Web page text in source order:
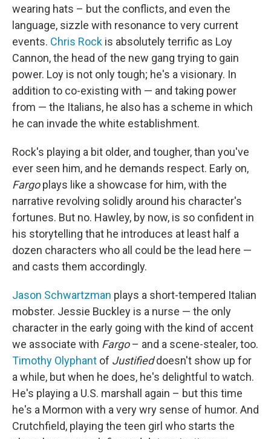
wearing hats – but the conflicts, and even the
language, sizzle with resonance to very current
events. Chris Rock is absolutely terrific as Loy
Cannon, the head of the new gang trying to gain
power. Loy is not only tough; he's a visionary. In
addition to co-existing with — and taking power
from — the Italians, he also has a scheme in which
he can invade the white establishment.
Rock's playing a bit older, and tougher, than you've
ever seen him, and he demands respect. Early on,
Fargoplays like a showcase for him, with the
narrative revolving solidly around his character's
fortunes. But no. Hawley, by now, is so confident in
his storytelling that he introduces at least half a
dozen characters who all could be the lead here —
and casts them accordingly.
Jason Schwartzman plays a short-tempered Italian
mobster. Jessie Buckley is a nurse — the only
character in the early going with the kind of accent
we associate with Fargo– and a scene-stealer, too.
Timothy Olyphant of Justifieddoesn't show up for
a while, but when he does, he's delightful to watch.
He's playing a U.S. marshall again – but this time
he's a Mormon with a very wry sense of humor. And
Crutchfield, playing the teen girl who starts the